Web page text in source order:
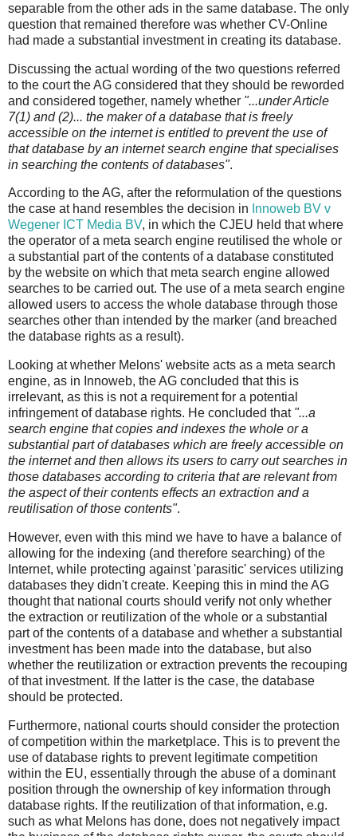
separable from the other ads in the same database. The only
question that remained therefore was whether CV-Online
had made a substantial investment in creating its database.
Discussing the actual wording of the two questions referred
to the court the AG considered that they should be reworded
and considered together, namely whether "...under Article
7(1) and (2)... the maker of a database that is freely
accessible on the internet is entitled to prevent the use of
that database by an internet search engine that specialises
in searching the contents of databases".
According to the AG, after the reformulation of the questions
the case at hand resembles the decision in Innoweb BV v
Wegener ICT Media BV, in which the CJEU held that where
the operator of a meta search engine reutilised the whole or
a substantial part of the contents of a database constituted
by the website on which that meta search engine allowed
searches to be carried out. The use of a meta search engine
allowed users to access the whole database through those
searches other than intended by the marker (and breached
the database rights as a result).
Looking at whether Melons' website acts as a meta search
engine, as in Innoweb, the AG concluded that this is
irrelevant, as this is not a requirement for a potential
infringement of database rights. He concluded that "...a
search engine that copies and indexes the whole or a
substantial part of databases which are freely accessible on
the internet and then allows its users to carry out searches in
those databases according to criteria that are relevant from
the aspect of their contents effects an extraction and a
reutilisation of those contents".
However, even with this mind we have to have a balance of
allowing for the indexing (and therefore searching) of the
Internet, while protecting against 'parasitic' services utilizing
databases they didn't create. Keeping this in mind the AG
thought that national courts should verify not only whether
the extraction or reutilization of the whole or a substantial
part of the contents of a database and whether a substantial
investment has been made into the database, but also
whether the reutilization or extraction prevents the recouping
of that investment. If the latter is the case, the database
should be protected.
Furthermore, national courts should consider the protection
of competition within the marketplace. This is to prevent the
use of database rights to prevent legitimate competition
within the EU, essentially through the abuse of a dominant
position through the ownership of key information through
database rights. If the reutilization of that information, e.g.
such as what Melons has done, does not negatively impact